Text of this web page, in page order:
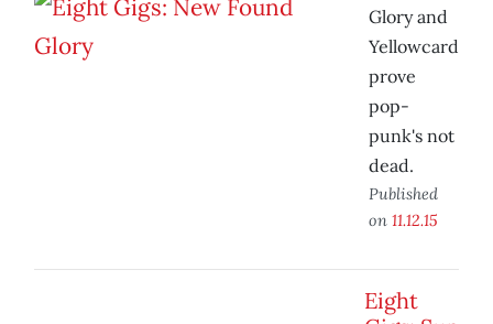
Glory and
Yellowcard
prove
pop-
punk's not
dead.
Published
on 11.12.15
Eight